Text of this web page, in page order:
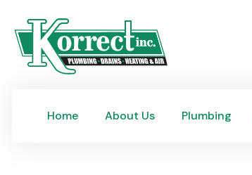
Home
About Us
Plumbing